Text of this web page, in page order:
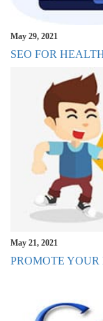
May 29, 2021
SEO FOR
May 21, 2021
PROMOTE YOUR